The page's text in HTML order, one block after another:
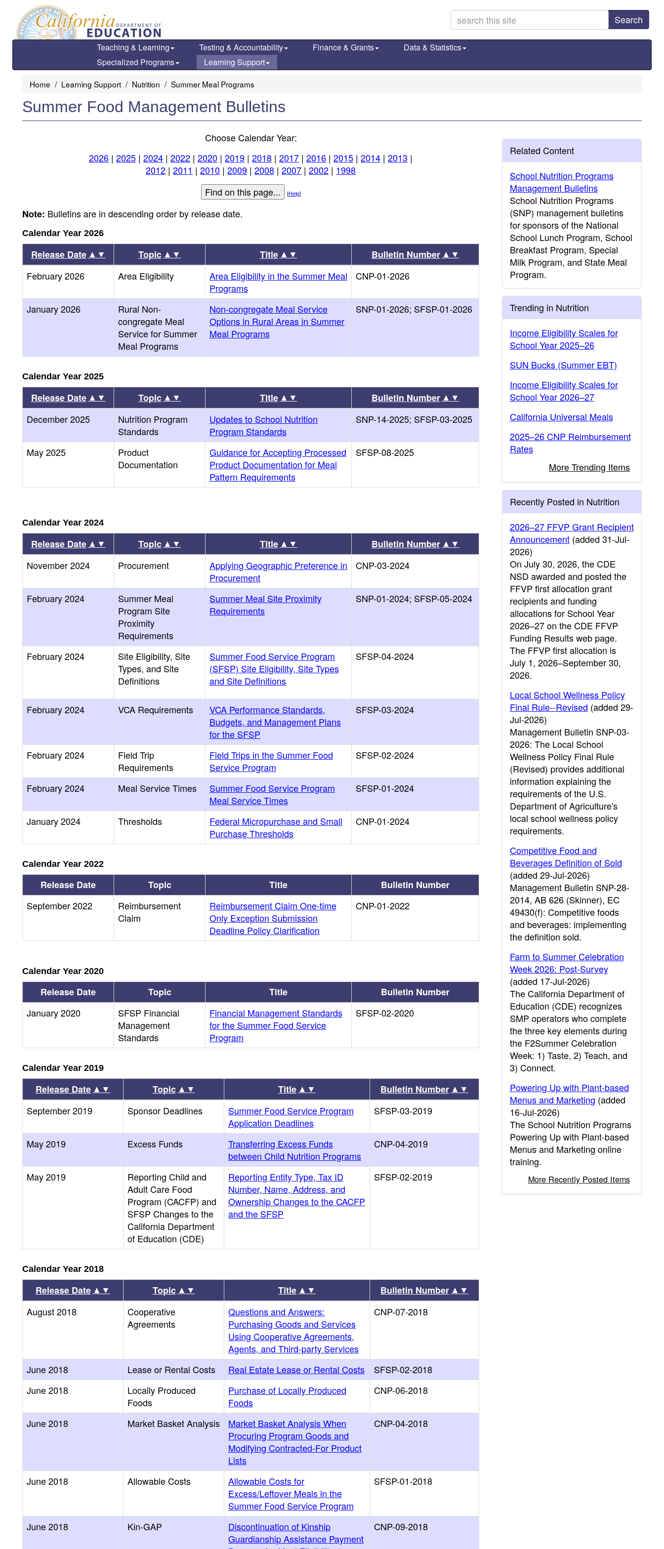
main
Search
Teaching & Learning Testing & Accountability Finance & Grants
Data & Statistics
Specialized Programs
Learning Support
Home Learning Support Nutrition Summer Meal Programs
Summer Food Management Bulletins
Choose Calendar Year:
2026 |2025 |2024 |2022 |2020 |2019 |2018 |2017 |2016 |2015 |2014 |2013 |
2012 |2011 |2010 |2009 |2008 |2007 |2002 | 1998
[Help]
Note: Bulletins are in descending order by release date.
Calendar Year 2026
Release Date ▲▼ Topic ▲▼ Title ▲▼ Bulletin Number ▲▼
February 2026
Area Eligibility
Area Eligibility in the Summer Meal
Programs
CNP-01-2026
January 2026
Rural Non-
congregate Meal
Service for Summer
Meal Programs
Non-congregate Meal Service
Options in Rural Areas in Summer
Meal Programs
SNP-01-2026; SFSP-01-2026
Calendar Year 2025
Release Date ▲▼ Topic ▲▼ Title ▲▼ Bulletin Number ▲▼
December 2025
Nutrition Program
Standards
Updates to School Nutrition
Program Standards
SNP-14-2025; SFSP-03-2025
May 2025
Product
Documentation
Guidance for Accepting Processed
Product Documentation for Meal
Pattern Requirements
SFSP-08-2025
Calendar Year 2024
Release Date ▲▼ Topic ▲▼ Title ▲▼ Bulletin Number ▲▼
November 2024
Procurement
Applying Geographic Preference in
Procurement
CNP-03-2024
February 2024
Summer Meal
Program Site
Proximity
Requirements
Summer Meal Site Proximity
Requirements
SNP-01-2024; SFSP-05-2024
February 2024
Site Eligibility, Site
Types, and Site
Definitions
Summer Food Service Program
(SFSP) Site Eligibility, Site Types
and Site Definitions
SFSP-04-2024
February 2024 VCA Requirements
VCA Performance Standards,
Budgets, and Management Plans
for the SFSP
SFSP-03-2024
February 2024
Field Trip
Requirements
Field Trips in the Summer Food
Service Program
SFSP-02-2024
February 2024 Meal Service Times
Summer Food Service Program
Meal Service Times
SFSP-01-2024
January 2024 Thresholds
Federal Micropurchase and Small
Purchase Thresholds
CNP-01-2024
Calendar Year 2022
Release Date Topic Title
Bulletin Number
September 2022
Reimbursement
Claim
Reimbursement Claim One-time
Only Exception Submission
Deadline Policy Clarification
CNP-01-2022
Calendar Year 2020
Release Date Topic Title
Bulletin Number
January 2020
SFSP Financial
Management
Standards
Financial Management Standards
for the Summer Food Service
Program
SFSP-02-2020
Calendar Year 2019
Release Date ▲▼ Topic ▲▼ Title ▲▼ Bulletin Number ▲▼
September 2019
Sponsor Deadlines
Summer Food Service Program
Application Deadlines
SFSP-03-2019
May 2019 Excess Funds
Transferring Excess Funds
between Child Nutrition Programs
CNP-04-2019
May 2019
Reporting Child and
Adult Care Food
Program (CACFP) and
SFSP Changes to the
California Department
of Education (CDE)
Reporting Entity Type, Tax ID
Number, Name, Address, and
Ownership Changes to the CACFP
and the SFSP
SFSP-02-2019
Calendar Year 2018
Release Date ▲▼ Topic ▲▼ Title ▲▼ Bulletin Number ▲▼
August 2018
Cooperative
Agreements
Questions and Answers:
Purchasing Goods and Services
Using Cooperative Agreements,
Agents, and Third-party Services
CNP-07-2018
June 2018 Lease or Rental Costs Real Estate Lease or Rental Costs
SFSP-02-2018
June 2018
Locally Produced
Foods
Purchase of Locally Produced
Foods
CNP-06-2018
June 2018 Market Basket Analysis
Market Basket Analysis When
Procuring Program Goods and
Modifying Contracted-For Product
Lists
CNP-04-2018
June 2018 Allowable Costs
Allowable Costs for
Excess/Leftover Meals in the
Summer Food Service Program
SFSP-01-2018
June 2018 Kin-GAP
Discontinuation of Kinship
Guardianship Assistance Payment
CNP-09-2018
Related Content
School Nutrition Programs
Management Bulletins
School Nutrition Programs
(SNP) management bulletins
for sponsors of the National
School Lunch Program, School
Breakfast Program, Special
Milk Program, and State Meal
Program.
Trending in Nutrition
Income Eligibility Scales for
School Year 2025–26
SUN Bucks (Summer EBT)
Income Eligibility Scales for
School Year 2026–27
California Universal Meals
2025–26 CNP Reimbursement
Rates
More Trending Items
Recently Posted in Nutrition
2026–27 FFVP Grant Recipient
Announcement(added 31-Jul-
2026)
On July 30, 2026, the CDE
NSD awarded and posted the
FFVP first allocation grant
recipients and funding
allocations for School Year
2026–27 on the CDE FFVP
Funding Results web page.
The FFVP first allocation is
July 1, 2026–September 30,
2026.
Local School Wellness Policy
Final Rule--Revised (added 29-
Jul-2026)
Management Bulletin SNP-03-
2026: The Local School
Wellness Policy Final Rule
(Revised) provides additional
information explaining the
requirements of the U.S.
Department of Agriculture's
local school wellness policy
requirements.
Competitive Food and
Beverages Definition of Sold
(added 29-Jul-2026)
Management Bulletin SNP-28-
2014, AB 626 (Skinner), EC
49430(f): Competitive foods
and beverages: implementing
the definition sold.
Farm to Summer Celebration
Week 2026: Post-Survey
(added 17-Jul-2026)
The California Department of
Education (CDE) recognizes
SMP operators who complete
the three key elements during
the F2Summer Celebration
Week: 1) Taste, 2) Teach, and
3) Connect.
Powering Up with Plant-based
Menus and Marketing (added
16-Jul-2026)
The School Nutrition Programs
Powering Up with Plant-based
Menus and Marketing online
training.
More Recently Posted Items